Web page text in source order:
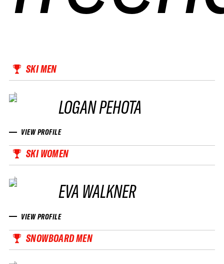
SKI MEN
LOGAN PEHOTA
VIEW PROFILE
SKI WOMEN
EVA WALKNER
VIEW PROFILE
SNOWBOARD MEN